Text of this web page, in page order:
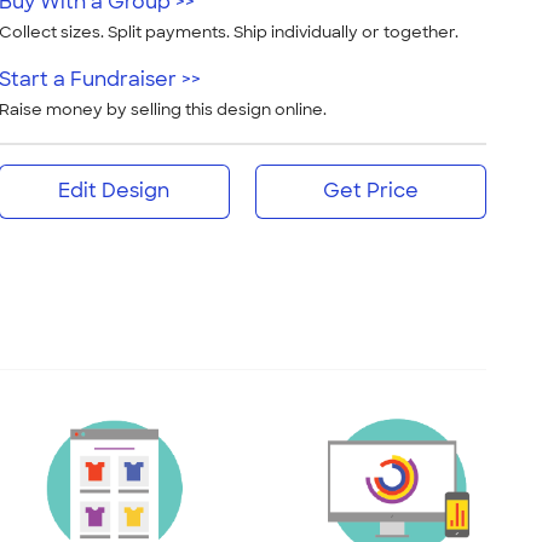
sizes. Split payments. Ship individually or together.
a Fundraiser >>
money by selling this design online.
Edit Design Get Price